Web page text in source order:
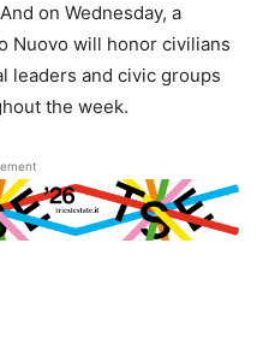
on Wednesday, a
Nuovo will honor civilians
leaders and civic groups
the week.